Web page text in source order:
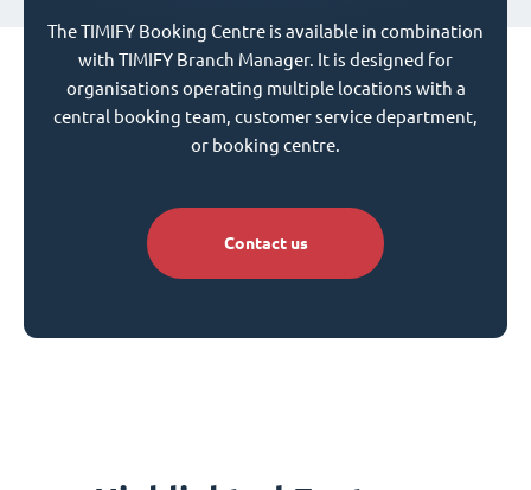
The TIMIFY Booking Centre is available in combination
with TIMIFY Branch Manager. It is designed for
organisations operating multiple locations with a
central booking team, customer service department,
or booking centre.
Contact us